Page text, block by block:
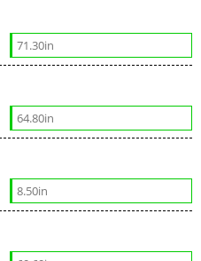
71.30in
64.80in
8.50in